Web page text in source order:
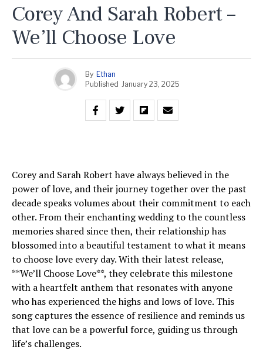
Corey And Sarah Robert –
We’ll Choose Love
By Ethan
Published January 23, 2025
Corey and Sarah Robert have always believed in the
power of love, and their journey together over the past
decade speaks volumes about their commitment to each
other. From their enchanting wedding to the countless
memories shared since then, their relationship has
blossomed into a beautiful testament to what it means
to choose love every day. With their latest release,
**We’ll Choose Love**, they celebrate this milestone
with a heartfelt anthem that resonates with anyone
who has experienced the highs and lows of love. This
song captures the essence of resilience and reminds us
that love can be a powerful force, guiding us through
life’s challenges.